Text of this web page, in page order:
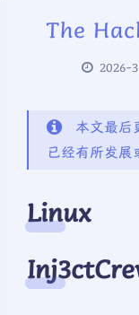
The
2026-
本文最后
已经有所发展
Linux